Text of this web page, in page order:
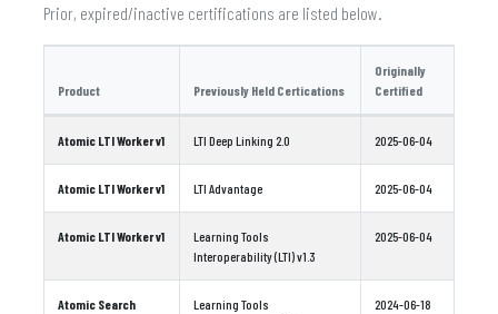
Prior, expired/inactive certifications are listed below.
Product Previously Held Certications
Originally
Certified
Atomic LTI Worker v1 LTI Deep Linking 2.0 2025-06-04
Atomic LTI Worker v1 LTI Advantage 2025-06-04
Atomic LTI Worker v1
Learning Tools
Interoperability (LTI) v1.3
2025-06-04
Atomic Search
Learning Tools
2024-06-18